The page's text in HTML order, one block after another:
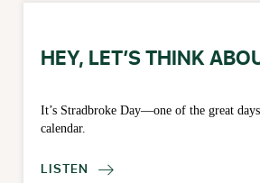
HEY, LET’S THINK
It’s Stradbroke Day—one of the great
calendar.
LISTEN 